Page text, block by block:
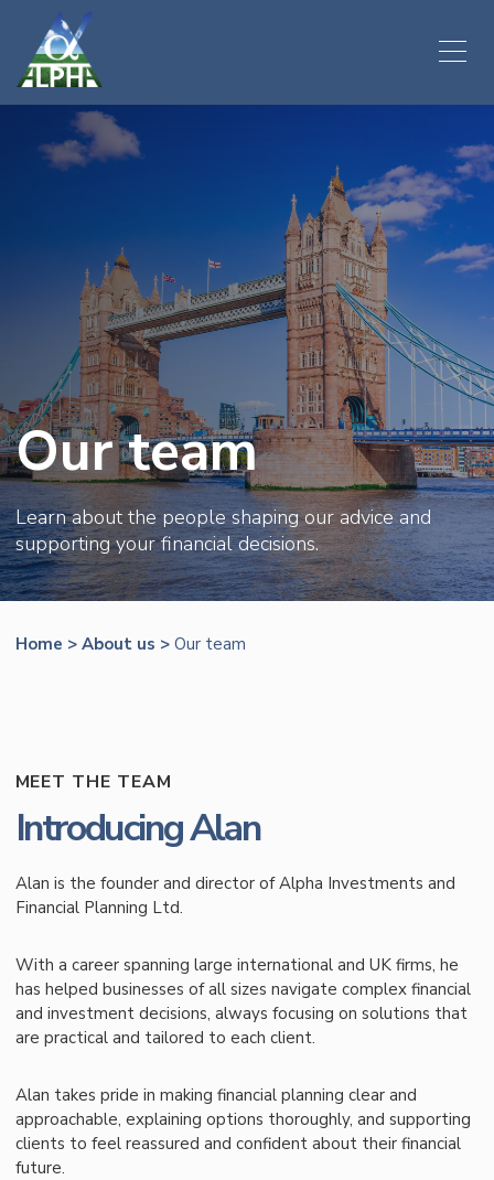
Our team
Learn about the people shaping our advice and
supporting your financial decisions.
Home > About us > Our team
MEET THE TEAM
Introducing Alan
Alan is the founder and director of Alpha Investments and
Financial Planning Ltd.
With a career spanning large international and UK firms, he
has helped businesses of all sizes navigate complex financial
and investment decisions, always focusing on solutions that
are practical and tailored to each client.
Alan takes pride in making financial planning clear and
approachable, explaining options thoroughly, and supporting
clients to feel reassured and confident about their financial
future.